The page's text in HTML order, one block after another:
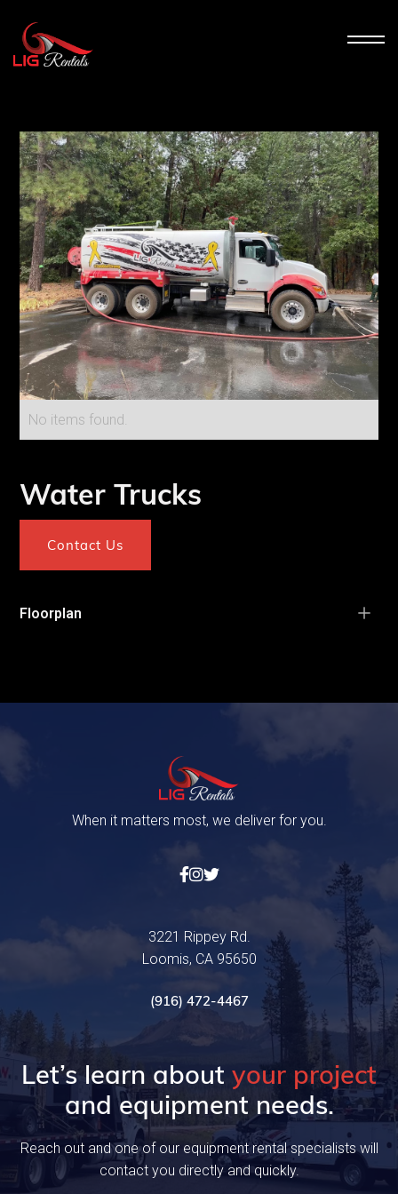
No items found.
Water Trucks
Contact Us
Floorplan
When it matters most, we deliver for you.

3221 Rippey Rd.
Loomis, CA 95650
(916) 472-4467
Let’s learn about your project
and equipment needs.
Reach out and one of our equipment rental specialists will
contact you directly and quickly.